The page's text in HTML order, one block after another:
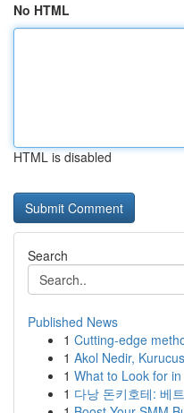
No HTML
HTML is disabled
Search
Published News
1 Cutting-edge
1 Akol Nedir,
1 What to Look for
1 다낭 돈키호테: 베